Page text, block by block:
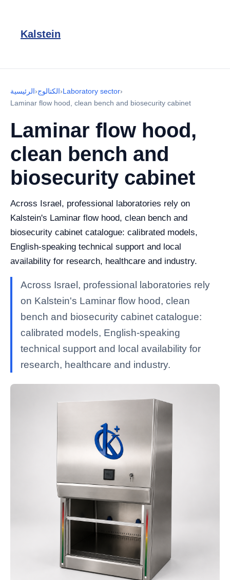
Kalstein
الرئيسية›الكتالوج›Laboratory sector›
Laminar flow hood, clean bench and biosecurity cabinet
Laminar flow hood,
clean bench and
biosecurity cabinet
Across Israel, professional laboratories rely on
Kalstein's Laminar flow hood, clean bench and
biosecurity cabinet catalogue: calibrated models,
English-speaking technical support and local
availability for research, healthcare and industry.
Across Israel, professional laboratories rely
on Kalstein's Laminar flow hood, clean
bench and biosecurity cabinet catalogue:
calibrated models, English-speaking
technical support and local availability for
research, healthcare and industry.